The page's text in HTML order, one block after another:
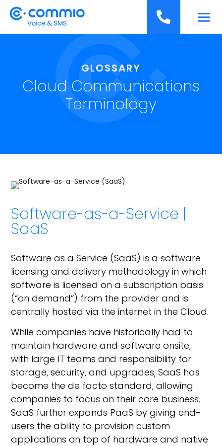

GLOSSARY
Cloud Communications
Terminology
Software-as-a-Service |
SaaS
Software as a Service (SaaS) is a software
licensing and delivery methodology in which
software is licensed on a subscription basis
(“on demand”) from the provider and is
centrally hosted via the internet in the Cloud.
While companies have historically had to
maintain hardware and software onsite,
with large IT teams and responsibility for
storage, security, and upgrades, SaaS has
become the de facto standard, allowing
companies to focus on their core business.
SaaS further expands PaaS by giving end-
users the ability to provision custom
applications on top of hardware and native